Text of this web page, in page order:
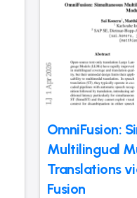
OmniFusion:
Multilingual
Translations
Fusion